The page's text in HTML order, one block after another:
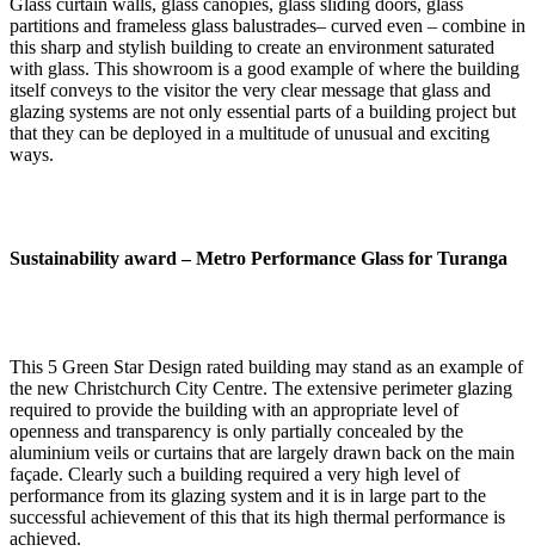
partitions and frameless glass balustrades– curved even – combine in
this sharp and stylish building to create an environment saturated
with glass. This showroom is a good example of where the building
itself conveys to the visitor the very clear message that glass and
glazing systems are not only essential parts of a building project but
that they can be deployed in a multitude of unusual and exciting
ways.
Sustainability award –Metro Performance Glass for Turanga
This 5 Green Star Design rated building may stand as an example of
the new Christchurch City Centre. The extensive perimeter glazing
required to provide the building with an appropriate level of
openness and transparency is only partially concealed by the
aluminium veils or curtains that are largely drawn back on the main
façade. Clearly such a building required a very high level of
performance from its glazing system and it is in large part to the
successful achievement of this that its high thermal performance is
achieved.